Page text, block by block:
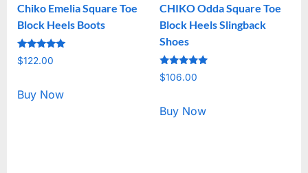
Chiko Emelia Square Toe
Block Heels Boots
Rated
5.00
$122.00
Buy Now
CHIKO Odda Square Toe
Block Heels Slingback
Shoes
Rated
5.00
$106.00
Buy Now